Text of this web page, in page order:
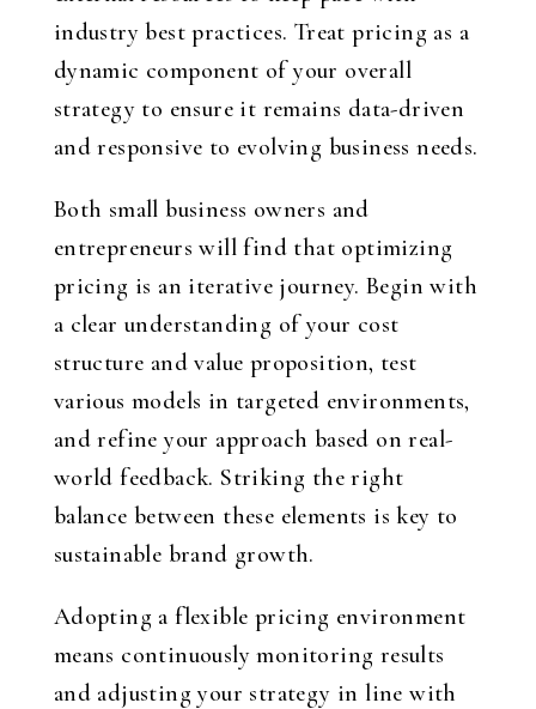
industry best practices. Treat pricing as a
dynamic component of your overall
strategy to ensure it remains data-driven
and responsive to evolving business needs.
Both small business owners and
entrepreneurs will find that optimizing
pricing is an iterative journey. Begin with
a clear understanding of your cost
structure and value proposition, test
various models in targeted environments,
and refine your approach based on real-
world feedback. Striking the right
balance between these elements is key to
sustainable brand growth.
Adopting a flexible pricing environment
means continuously monitoring results
and adjusting your strategy in line with